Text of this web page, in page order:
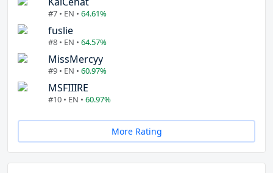
#7 • EN • 64.61%
fuslie
#8 • EN • 64.57%
MissMercyy
#9 • EN • 60.97%
MSFIIIRE
#10 • EN • 60.97%
More Rating